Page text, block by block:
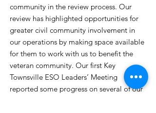
community in the review process. Our
review has highlighted opportunities for
greater civil community involvement in
our operations by making space available
for them to work with us to benefit the
veteran community. Our first Key
Townsville ESO Leaders’ Meeting
reported some progress on several of our